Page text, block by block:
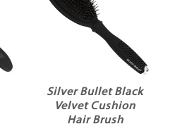
Silver Bullet Black
Velvet Cushion
Hair Brush